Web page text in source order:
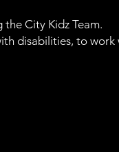
City Kidz Team.
disabilities, to work